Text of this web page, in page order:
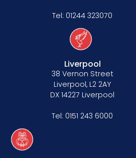
Tel: 01244 323070
Liverpool
38 Vernon Street
Liverpool, L2 2AY
DX 14227 Liverpool
Tel: 0151 243 6000